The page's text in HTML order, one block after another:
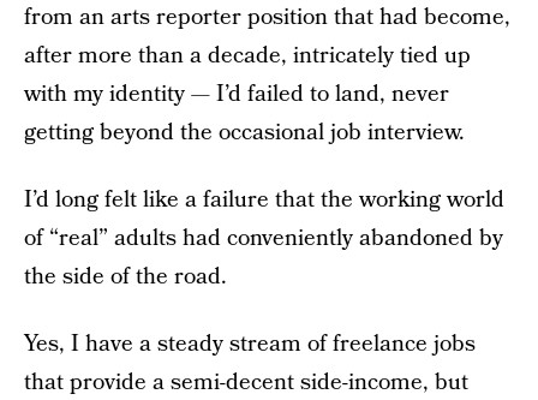
from an arts reporter position that had become,
after more than a decade, intricately tied up
with my identity — I’d failed to land, never
getting beyond the occasional job interview.
I’d long felt like a failure that the working world
of “real” adults had conveniently abandoned by
the side of the road.
Yes, I have a steady stream of freelance jobs
that provide a semi-decent side-income, but